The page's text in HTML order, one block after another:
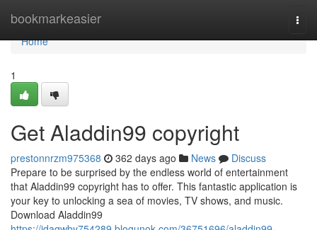
bookmarkeasier
Home
Home
1
Get Aladdin99 copyright
prestonnrzm975368 362 days ago News
Discuss
Prepare to be surprised by the endless world of entertainment
that Aladdin99 copyright has to offer. This fantastic application is
your key to unlocking a sea of movies, TV shows, and music.
Download Aladdin99